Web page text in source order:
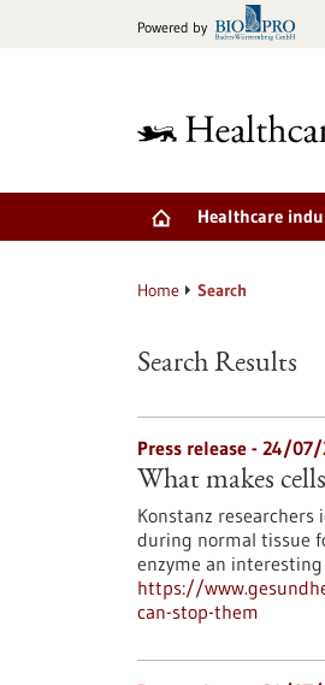
Powered by
Healthcare
Home Search
Search Results
Press release - 24/
What makes
Konstanz
during normal tissue
enzyme an
https://
can-stop-them